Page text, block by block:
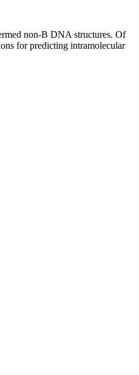
non-B DNA structures. Of
for predicting intramolecular